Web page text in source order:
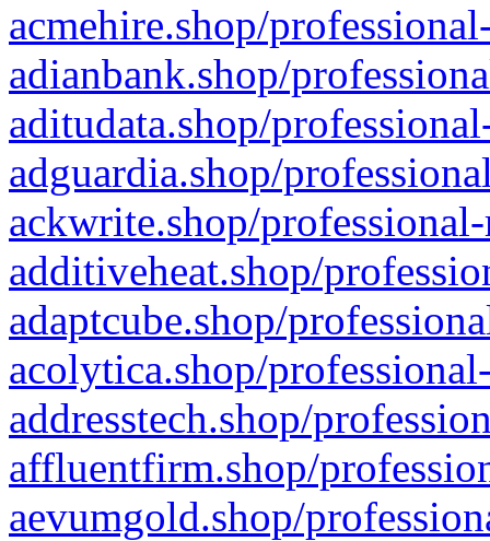
acmehire.shop/
adianbank.shop/
aditudata.shop/
adguardia.shop/
ackwrite.shop/
additiveheat.shop/
adaptcube.shop/
acolytica.shop/
addresstech.shop/
affluentfirm.shop/
aevumgold.shop/